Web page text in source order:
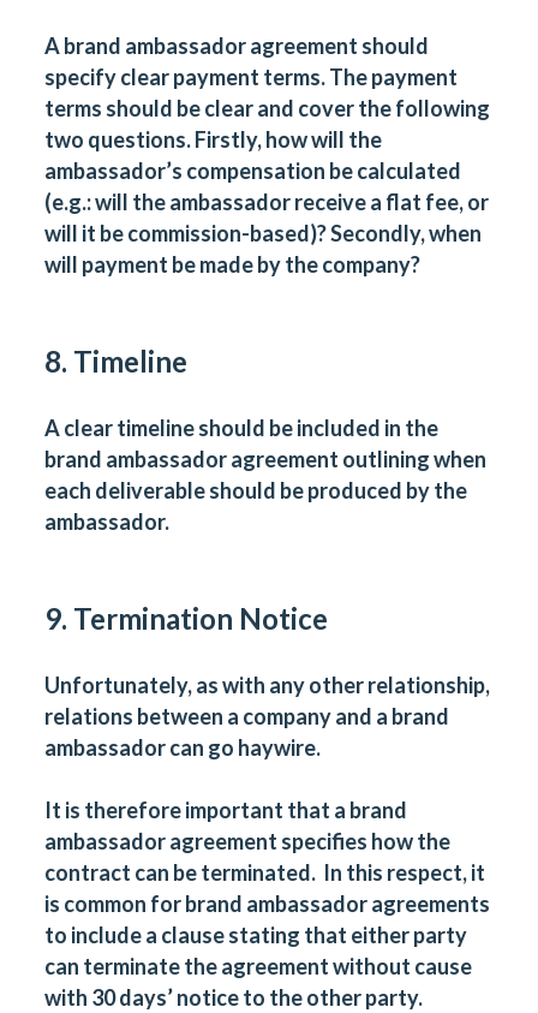
A brand ambassador agreement should
specify clear payment terms. The payment
terms should be clear and cover the following
two questions. Firstly, how will the
ambassador’s compensation be calculated
(e.g.: will the ambassador receive a flat fee, or
will it be commission-based)? Secondly, when
will payment be made by the company?
8. Timeline
A clear timeline should be included in the
brand ambassador agreement outlining when
each deliverable should be produced by the
ambassador.
9. Termination Notice
Unfortunately, as with any other relationship,
relations between a company and a brand
ambassador can go haywire.
It is therefore important that a brand
ambassador agreement specifies how the
contract can be terminated. In this respect, it
is common for brand ambassador agreements
to include a clause stating that either party
can terminate the agreement without cause
with 30 days’ notice to the other party.